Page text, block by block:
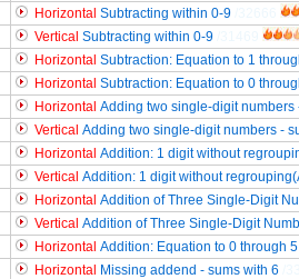
Horizontal Subtracting within 0-9
Vertical Subtracting within 0-9
Horizontal Subtraction: Equation to 1
Horizontal Subtraction: Equation to 0
Horizontal Adding two single-digit numbers
Vertical Adding two single-digit numbers -
Horizontal Addition: 1 digit without
Vertical Addition: 1 digit without
Horizontal Addition of Three Single-Digit
Vertical Addition of Three Single-Digit
Horizontal Addition: Equation to 0 through 5
Horizontal Missing addend - sums with 6